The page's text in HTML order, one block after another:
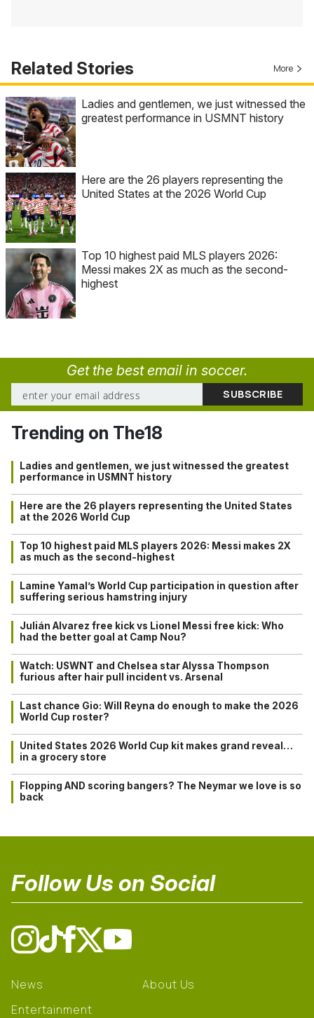
Related Stories More
Ladies and gentlemen, we just witnessed the
greatest performance in USMNT history
Here are the 26 players representing the
United States at the 2026 World Cup
Top 10 highest paid MLS players 2026:
Messi makes 2X as much as the second-
highest
Get the best email in soccer.
Trending on The18
Ladies and gentlemen, we just witnessed the greatest
performance in USMNT history
Here are the 26 players representing the United States
at the 2026 World Cup
Top 10 highest paid MLS players 2026: Messi makes 2X
as much as the second-highest
Lamine Yamal’s World Cup participation in question after
suffering serious hamstring injury
Julián Alvarez free kick vs Lionel Messi free kick: Who
had the better goal at Camp Nou?
Watch: USWNT and Chelsea star Alyssa Thompson
furious after hair pull incident vs. Arsenal
Last chance Gio: Will Reyna do enough to make the 2026
World Cup roster?
United States 2026 World Cup kit makes grand reveal…
in a grocery store
Flopping AND scoring bangers? The Neymar we love is so
back
Follow Us on Social
News
Entertainment
About Us